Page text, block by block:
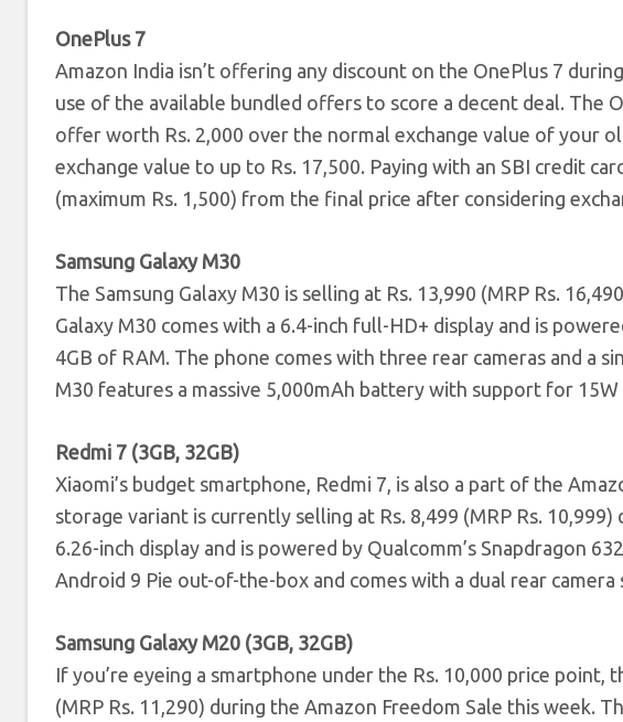
OnePlus 7
Amazon India isn’t offering any discount on the OnePlus 7
use of the available bundled offers to score a decent deal. The
offer worth Rs. 2,000 over the normal exchange value of your
exchange value to up to Rs. 17,500. Paying with an SBI credit
(maximum Rs. 1,500) from the final price after considering
Samsung Galaxy M30
The Samsung Galaxy M30 is selling at Rs. 13,990 (MRP Rs.
Galaxy M30 comes with a 6.4-inch full-HD+ display and is
4GB of RAM. The phone comes with three rear cameras and a
M30 features a massive 5,000mAh battery with support for 15W
Redmi 7 (3GB, 32GB)
Xiaomi’s budget smartphone, Redmi 7, is also a part of the
storage variant is currently selling at Rs. 8,499 (MRP Rs.
6.26-inch display and is powered by Qualcomm’s Snapdragon
Android 9 Pie out-of-the-box and comes with a dual rear camera
Samsung Galaxy M20 (3GB, 32GB)
If you’re eyeing a smartphone under the Rs. 10,000 price point,
(MRP Rs. 11,290) during the Amazon Freedom Sale this week.